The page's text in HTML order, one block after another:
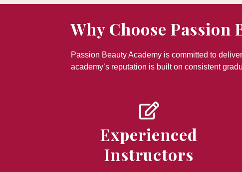
Why Choose Passion
Passion Beauty Academy is committed to
academy’s reputation is built on consistent
Experienced
Instructors